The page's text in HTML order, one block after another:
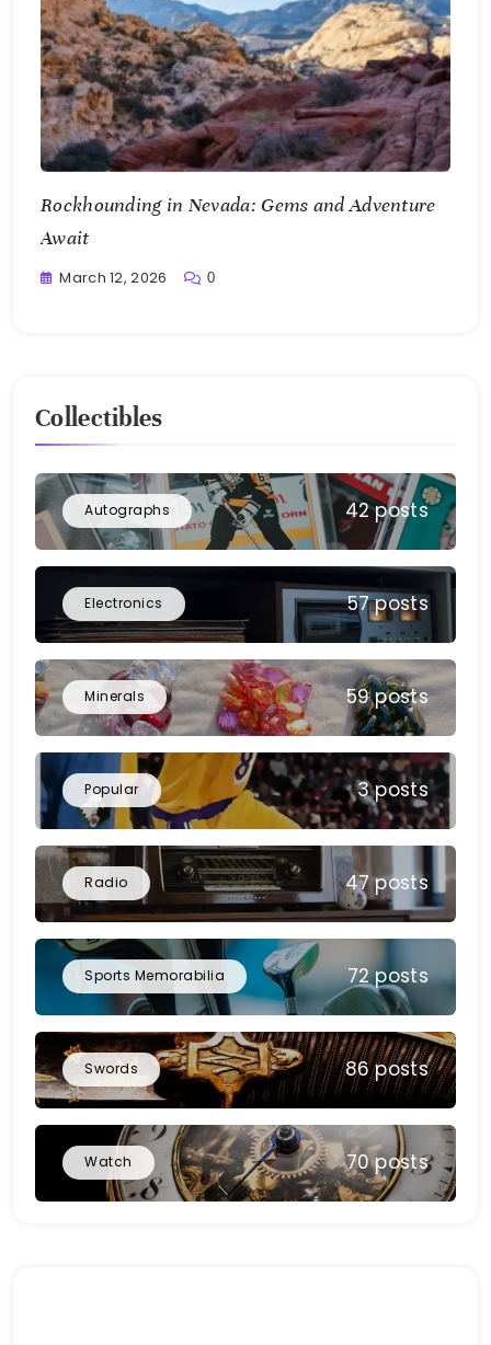
Collectibles
Autographs 42 posts
Electronics 57 posts
Minerals 59 posts
Popular 3 posts
Radio 47 posts
Sports Memorabilia 72 posts
Swords 86 posts
Watch 70 posts
Rockhounding in Nevada: Gems and Adventure
Await
March 12, 2026 0